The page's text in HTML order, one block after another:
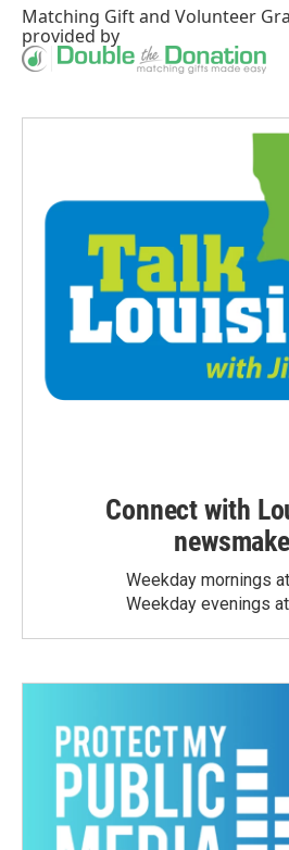
Matching Giftand Volunteer
provided by
Connect with
Weekday mornings
Weekday evenings